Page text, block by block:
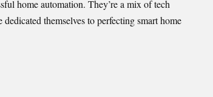
home automation. They’re a mix of tech
themselves to perfecting smart home